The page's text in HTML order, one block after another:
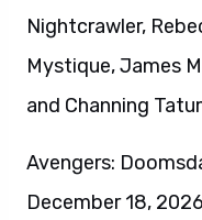
Nightcrawler,
Mystique, James
and Channing
Avengers:
December 18,